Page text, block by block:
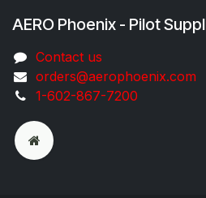
AERO Phoenix - Pilot
Co​ntac​t​​ us
orders@aeroph​oenix.com
1-602-867-7200